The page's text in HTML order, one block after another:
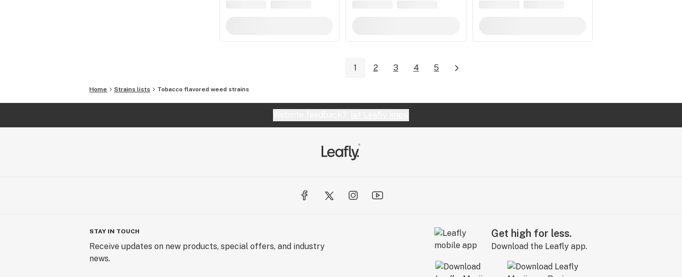
1 2 3 4 5
Home Strains lists Tobacco flavored weed strains
STAY IN TOUCH
Receive updates on new products, special offers, and industry
news.
Get high for less.
Download the Leafly app.